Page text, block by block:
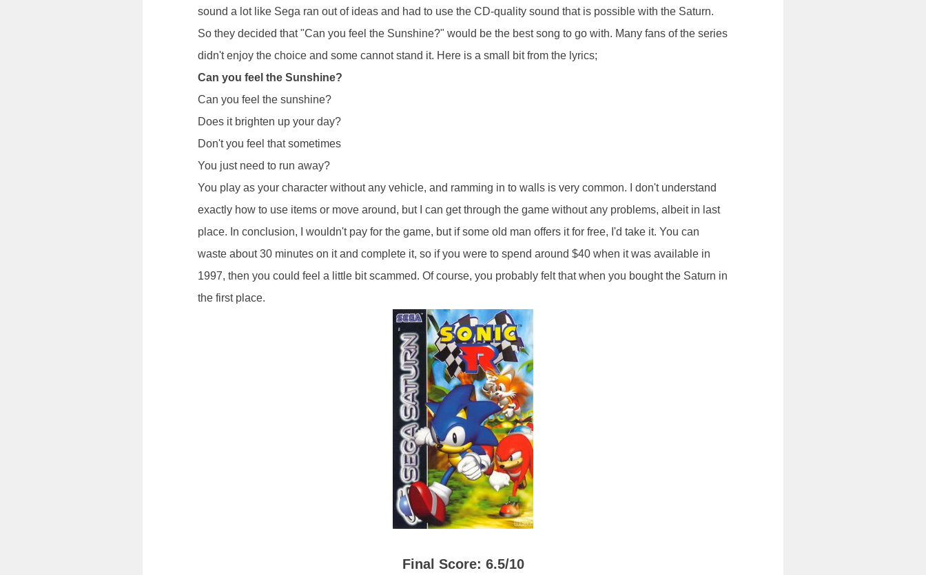
sound a lot like Sega ran out of ideas and had to use the CD-quality sound that is possible with the Saturn.
So they decided that "Can you feel the Sunshine?" would be the best song to go with. Many fans of the series
didn't enjoy the choice and some cannot stand it. Here is a small bit from the lyrics;
Can you feel the Sunshine?
Can you feel the sunshine?
Does it brighten up your day?
Don't you feel that sometimes
You just need to run away?
You play as your character without any vehicle, and ramming in to walls is very common. I don't understand
exactly how to use items or move around, but I can get through the game without any problems, albeit in last
place. In conclusion, I wouldn't pay for the game, but if some old man offers it for free, I'd take it. You can
waste about 30 minutes on it and complete it, so if you were to spend around $40 when it was available in
1997, then you could feel a little bit scammed. Of course, you probably felt that when you bought the Saturn in
the first place.
Final Score: 6.5/10